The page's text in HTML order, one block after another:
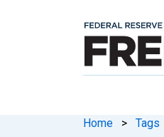
Home > Tags